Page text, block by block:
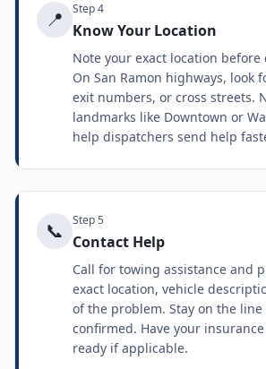
📍 Step4
Know Your Location
Note your exact location
On San Ramon highways, look
exit numbers, or cross streets.
landmarks like Downtown or
help dispatchers send help
📞 Step5
Contact Help
Call for towing assistance and
exact location, vehicle
of the problem. Stay on the
confirmed. Have your
ready if applicable.